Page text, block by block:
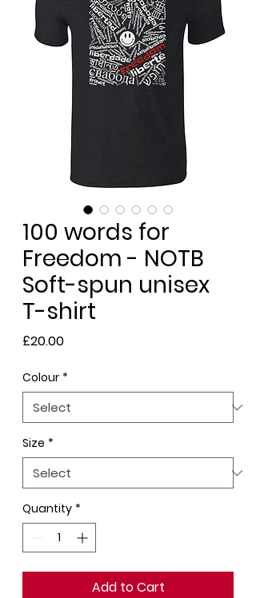
100 words for
Freedom - NOTB
Soft-spun unisex
T-shirt
£20.00Price
Colour *
Size *
Quantity *
Add to Cart